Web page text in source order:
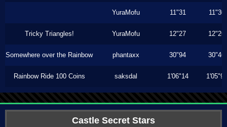
YuraMofu 11"31 11"30
Tricky Triangles! YuraMofu 12"27 12"26
Somewhere over the Rainbow phantaxx 30"94 30"46
Rainbow Ride 100 Coins saksdal 1'06"14 1'05"96
Castle Secret Stars